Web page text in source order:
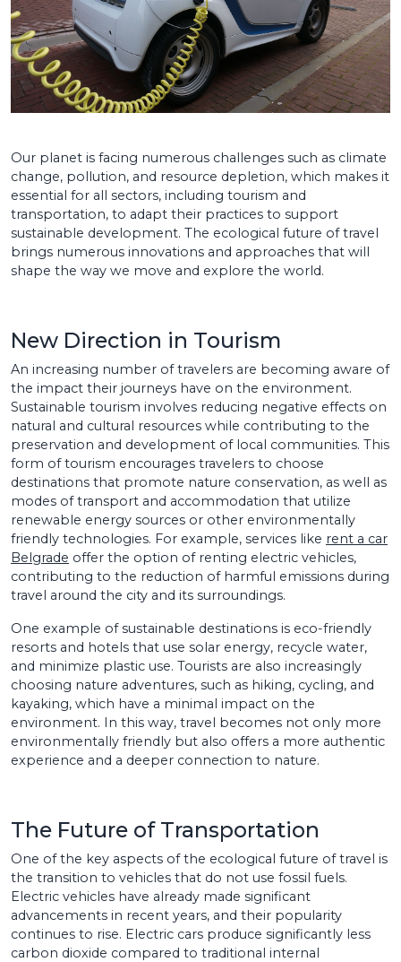
Our planet is facing numerous challenges such as climate
change, pollution, and resource depletion, which makes it
essential for all sectors, including tourism and
transportation, to adapt their practices to support
sustainable development. The ecological future of travel
brings numerous innovations and approaches that will
shape the way we move and explore the world.
New Direction in Tourism
An increasing number of travelers are becoming aware of
the impact their journeys have on the environment.
Sustainable tourism involves reducing negative effects on
natural and cultural resources while contributing to the
preservation and development of local communities. This
form of tourism encourages travelers to choose
destinations that promote nature conservation, as well as
modes of transport and accommodation that utilize
renewable energy sources or other environmentally
friendly technologies. For example, services like rent a car
Belgrade offer the option of renting electric vehicles,
contributing to the reduction of harmful emissions during
travel around the city and its surroundings.
One example of sustainable destinations is eco-friendly
resorts and hotels that use solar energy, recycle water,
and minimize plastic use. Tourists are also increasingly
choosing nature adventures, such as hiking, cycling, and
kayaking, which have a minimal impact on the
environment. In this way, travel becomes not only more
environmentally friendly but also offers a more authentic
experience and a deeper connection to nature.
The Future of Transportation
One of the key aspects of the ecological future of travel is
the transition to vehicles that do not use fossil fuels.
Electric vehicles have already made significant
advancements in recent years, and their popularity
continues to rise. Electric cars produce significantly less
carbon dioxide compared to traditional internal